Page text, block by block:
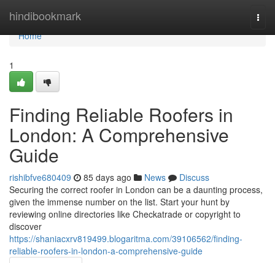
hindibookmark
Home
Home
1
Finding Reliable Roofers in
London: A Comprehensive
Guide
rishibfve680409 85 days ago News
Discuss
Securing the correct roofer in London can be a daunting process,
given the immense number on the list. Start your hunt by
reviewing online directories like Checkatrade or copyright to
discover
https://shaniacxrv819499.blogaritma.com/39106562/finding-
reliable-roofers-in-london-a-comprehensive-guide